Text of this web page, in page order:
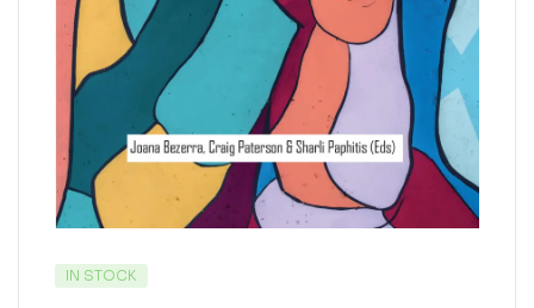
IN STOCK